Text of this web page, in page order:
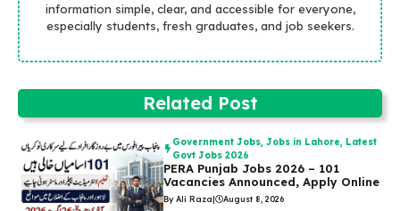
information simple, clear, and accessible for everyone,
especially students, fresh graduates, and job seekers.
Related Post
Government Jobs,Jobs in Lahore, Latest
Govt Jobs 2026
PERA Punjab Jobs 2026 – 101
Vacancies Announced, Apply Online
By Ali Raza| August 8, 2026